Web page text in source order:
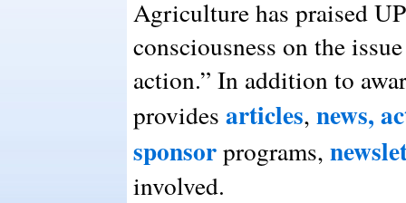
Agriculture has praised
consciousness on the
action.” In addition to
provides articles, news,
sponsorprograms,
involved.